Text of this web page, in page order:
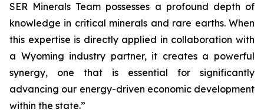
SER Minerals Team possesses a profound depth of
knowledge in critical minerals and rare earths. When
this expertise is directly applied in collaboration with
a Wyoming industry partner, it creates a powerful
synergy, one that is essential for significantly
advancing our energy-driven economic development
within the state.”